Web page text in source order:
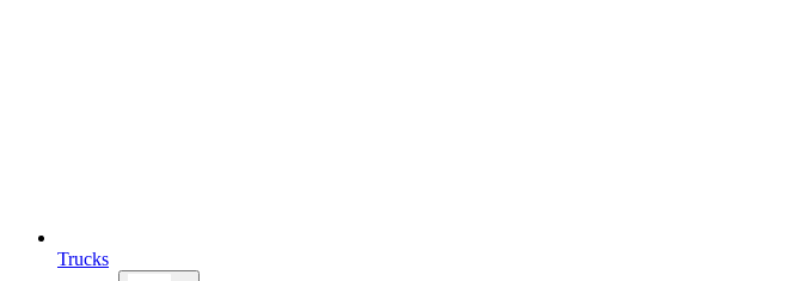
Trucks